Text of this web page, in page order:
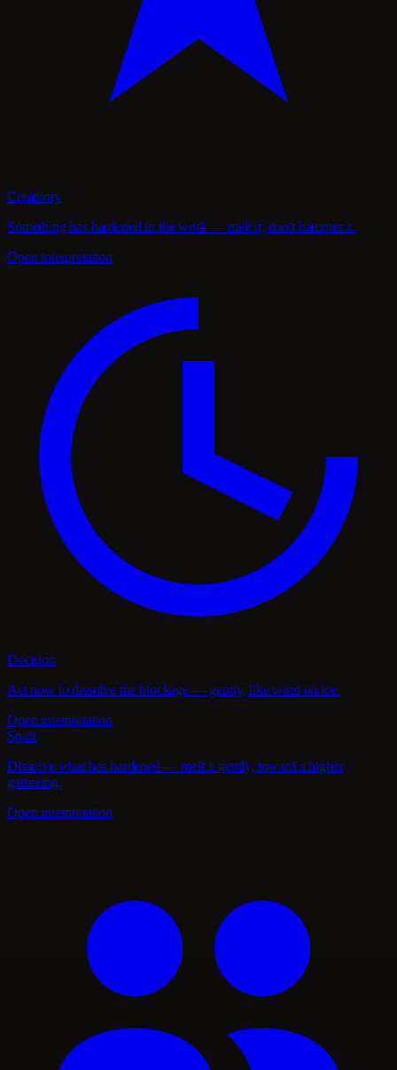
Creativity
Something has hardened in the work — melt it; don't hammer it.
Open interpretation
Decision
Act now to dissolve the blockage — gently, like wind on ice.
Open interpretation
Spirit
Dissolve what has hardened — melt it gently, toward a higher
gathering.
Open interpretation